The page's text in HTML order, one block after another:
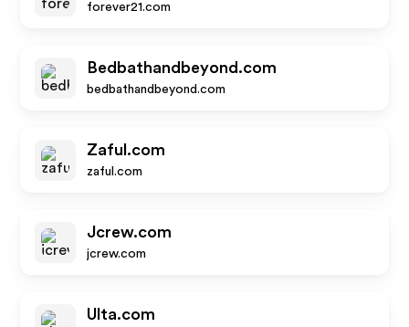
forever21.com
Bedbathandbeyond.com
bedbathandbeyond.com
Zaful.com
zaful.com
Jcrew.com
jcrew.com
Ulta.com